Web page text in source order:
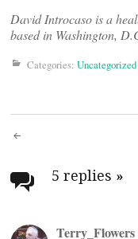
David Introcaso is a
based in Washington,
Categories: Uncategorized
Post
5 replies »
Terry_Flowers